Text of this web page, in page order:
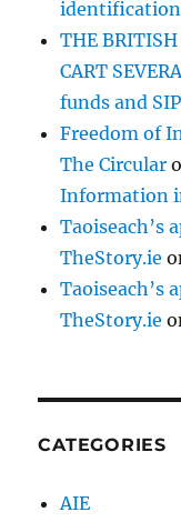
THE
CART
funds and
Freedom of
The Circular
Information
Taoiseach’s
TheStory.ie
Taoiseach’s
TheStory.ie
CATEGORIES
AIE